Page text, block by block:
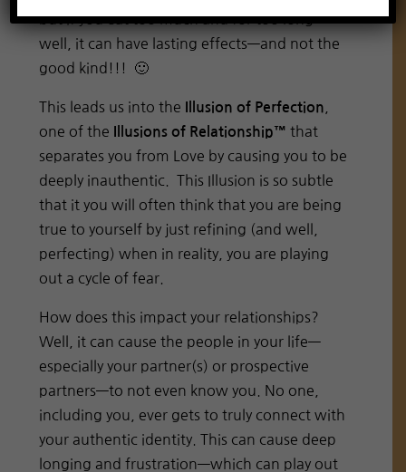
but if you eat too much and for too long…
well, it can have lasting effects—and not the
good kind!!! 🙂
This leads us into the Illusion of Perfection
one of the
Illusions of Relationship™ that
separates you from Love by causing you to be
deeply inauthentic. This Illusion is so subtle
that it you will often think that you are being
true to yourself by just refining (and well,
perfecting) when in reality, you are playing
out a cycle of fear.
How does this impact your relationships?
Well, it can cause the people in your life—
especially your partner(s) or prospective
partners—to not even know you. No one,
including you, ever gets to truly connect with
your authentic identity. This can cause deep
longing and frustration—which can play out